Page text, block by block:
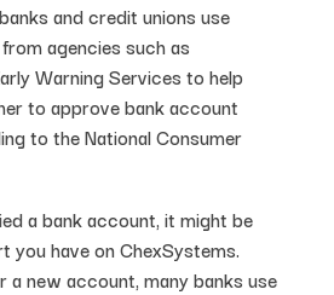
and credit unions use
agencies such as
Warning Services to help
to approve bank account
to the National Consumer
a bank account, it might be
you have on ChexSystems.
a new account, many banks use